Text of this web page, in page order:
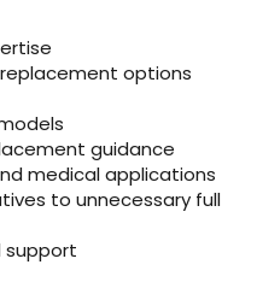
options
guidance
medical applications
to unnecessary full
support